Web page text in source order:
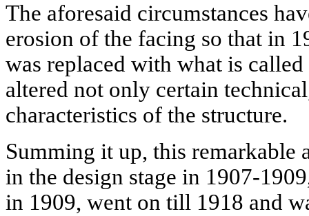
The aforesaid circumstances
erosion of the facing so that in
was replaced with what is
altered not only certain
characteristics of the structure.
Summing it up, this remarkable
in the design stage in 1907-
in 1909, went on till 1918 and